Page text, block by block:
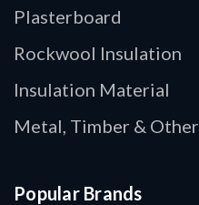
Plasterboard
Rockwool Insulation
Insulation Material
Metal, Timber & Other
Popular Brands